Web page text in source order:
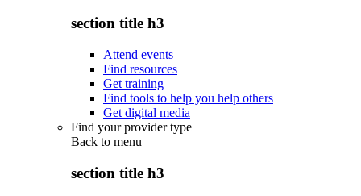
section title h3
Attend events
Find resources
Get training
Find tools to help you help others
Get digital media
Find your provider type
Back to menu
section title h3